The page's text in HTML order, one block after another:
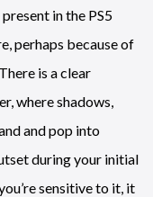
in the PS5
perhaps because of
is a clear
where shadows,
and pop into
during your initial
sensitive to it, it